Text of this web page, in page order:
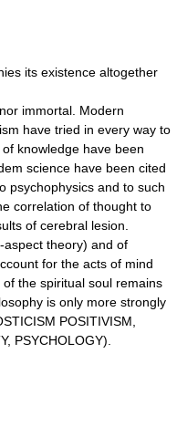
its existence altogether
immortal. Modern
have tried in every way to
knowledge have been
science have been cited
psychophysics and to such
correlation of thought to
of cerebral lesion.
theory) and of
for the acts of mind
the spiritual soul remains
is only more strongly
POSITIVISM,
PSYCHOLOGY).